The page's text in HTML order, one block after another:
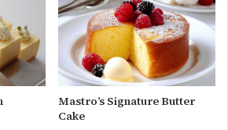
Mastro’s Signature Butter
Cake